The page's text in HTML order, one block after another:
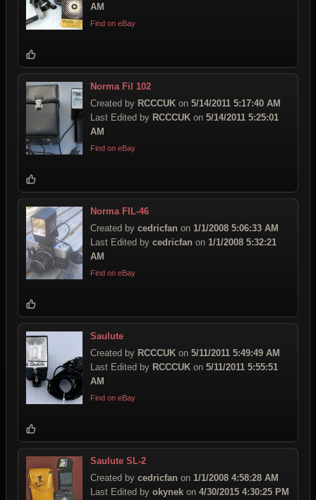
AM
Find on eBay
Norma Fil 102
Created by RCCCUK on 5/14/2011 5:17:40 AM
Last Edited by RCCCUK on 5/14/2011 5:25:01
AM
Find on eBay
Norma FIL-46
Created by cedricfan on 1/1/2008 5:06:33 AM
Last Edited by cedricfan on 1/1/2008 5:32:21
AM
Find on eBay
Saulute
Created by RCCCUK on 5/11/2011 5:49:49 AM
Last Edited by RCCCUK on 5/11/2011 5:55:51
AM
Find on eBay
Saulute SL-2
Created by cedricfan on 1/1/2008 4:58:28 AM
Last Edited by okynek on 4/30/2015 4:30:25 PM